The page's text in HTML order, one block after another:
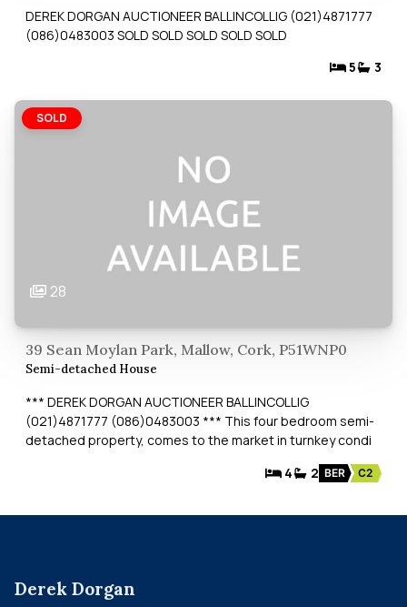
DEREK DORGAN AUCTIONEER BALLINCOLLIG (021)4871777
(086)0483003 SOLD SOLD SOLD SOLD SOLD
5
3
SOLD
28
39 Sean Moylan Park, Mallow, Cork, P51WNP0
Semi-detached House
*** DEREK DORGAN AUCTIONEER BALLINCOLLIG
(021)4871777 (086)0483003 *** This four bedroom semi-
detached property, comes to the market in turnkey condi
4
2 BER C2
Derek Dorgan